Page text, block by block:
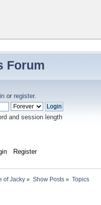
Forum
or register.
and session length
Register
of Jacky» Show Posts» Topics